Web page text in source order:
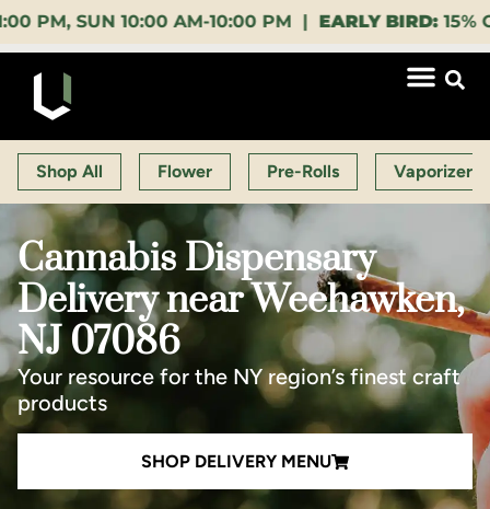
SUN 10:00 AM-10:00 PM |EARLY BIRD:15% OFF
Shop All Flower Pre-Rolls Vaporizers
Cannabis Dispensary
Delivery near Weehawken,
NJ 07086
Your resource for the NY region’s finest craft
products
SHOP DELIVERY MENU